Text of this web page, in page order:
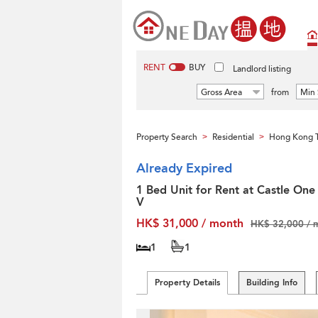
RENT BUY Landlord listing
Gross Area from Min
Property Search > Residential > Hong Kong
Already Expired
1 Bed Unit for Rent at Castle One
V
HK$ 31,000 / month
HK$ 32,000 /
1 1
Property Details Building Info